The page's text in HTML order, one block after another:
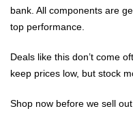
bank. All components are
top performance.
Deals like this don’t come
keep prices low, but stock
Shop now before we sell